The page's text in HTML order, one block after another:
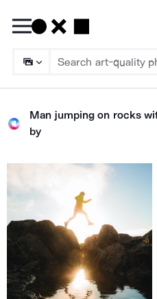
Man jumping on rocks
by